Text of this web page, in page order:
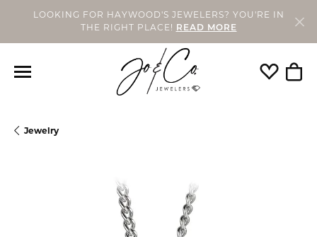
LOOKING FOR HAYWOOD'S JEWELERS? YOU'RE IN
THE RIGHT PLACE!
READ MORE
Toggle
Jewelry